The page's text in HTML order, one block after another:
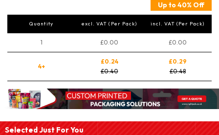
Up to 40% Off
Quantity excl. VAT (Per Pack) incl. VAT (Per Pack)
1 £0.00 £0.00
4+
£0.24
£0.40
£0.29
£0.48
Selected Just For You